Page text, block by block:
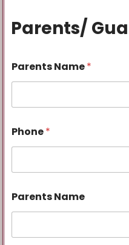
Parents/
Parents Name*
Phone*
Parents Name